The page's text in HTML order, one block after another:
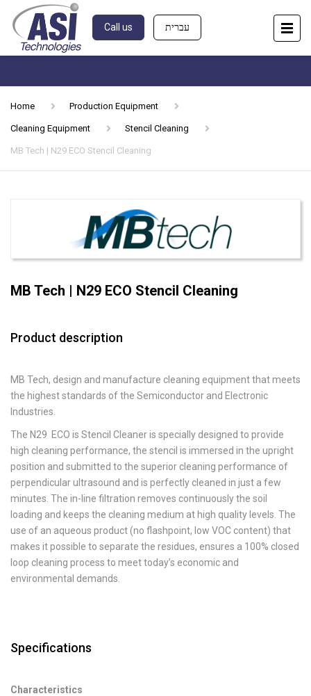
Call us עברית
Home Production Equipment
Cleaning Equipment Stencil Cleaning
MB Tech | N29 ECO Stencil Cleaning
MB Tech | N29 ECO Stencil Cleaning
Product description
MB Tech, design and manufacture cleaning equipment that meets
the highest standards of the Semiconductor and Electronic
Industries.
The N29 ECO is Stencil Cleaner is specially designed to provide
high cleaning performance, the stencil is immersed in the upright
position and submitted to the superior cleaning performance of
perpendicular ultrasound and is perfectly cleaned in just a few
minutes. The in-line filtration removes continuously the soil
loading and keeps the cleaning medium at high quality levels. The
use of an aqueous product (no flashpoint, low VOC content) that
makes it possible to separate the residues, ensures a 100% closed
loop cleaning process to meet today’s economic and
environmental demands.
Specifications
Characteristics